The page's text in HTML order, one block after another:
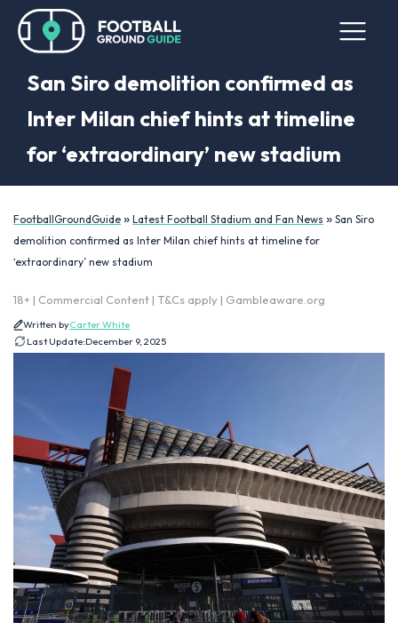
San Siro demolition confirmed as
Inter Milan chief hints at timeline
for ‘extraordinary’ new stadium
FootballGroundGuide » Latest Football Stadium and Fan News » San Siro
demolition confirmed as Inter Milan chief hints at timeline for
‘extraordinary’ new stadium
18+ | Commercial Content | T&Cs apply | Gambleaware.org
Written byCarter White
Last Update:December 9, 2025